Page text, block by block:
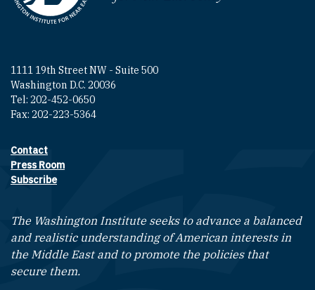
1111 19th Street NW - Suite 500
Washington D.C. 20036
Tel: 202-452-0650
Fax: 202-223-5364
Footer contact links
Contact
Press Room
Subscribe
The Washington Institute seeks to advance a balanced
and realistic understanding of American interests in
the Middle East and to promote the policies that
secure them.